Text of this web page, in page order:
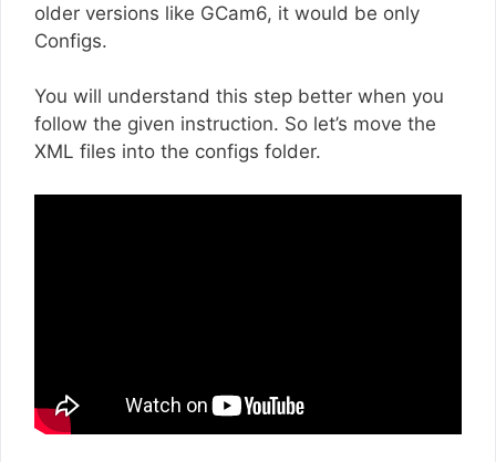
older versions like GCam6, it would be only
Configs.
You will understand this step better when you
follow the given instruction. So let’s move the
XML files into the configs folder.